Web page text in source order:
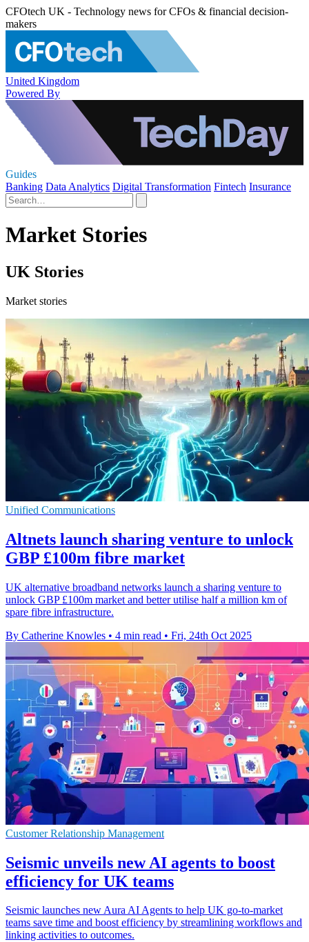
CFOtech UK - Technology news for CFOs & financial decision-
makers
United Kingdom
Powered By
Guides
Banking Data Analytics Digital Transformation Fintech Insurance
Market Stories
UK Stories
Market stories
Unified Communications
Altnets launch sharing venture to unlock
GBP £100m fibre market
UK alternative broadband networks launch a sharing venture to
unlock GBP £100m market and better utilise half a million km of
spare fibre infrastructure.
By Catherine Knowles • 4 min read • Fri, 24th Oct 2025
Customer Relationship Management
Seismic unveils new AI agents to boost
efficiency for UK teams
Seismic launches new Aura AI Agents to help UK go-to-market
teams save time and boost efficiency by streamlining workflows and
linking activities to outcomes.